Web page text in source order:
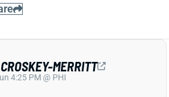
MERRITT'S PASS-
Croskey-Merritt impressed